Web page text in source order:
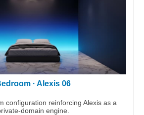
· Alexis 06
configuration reinforcing Alexis as a
engine.